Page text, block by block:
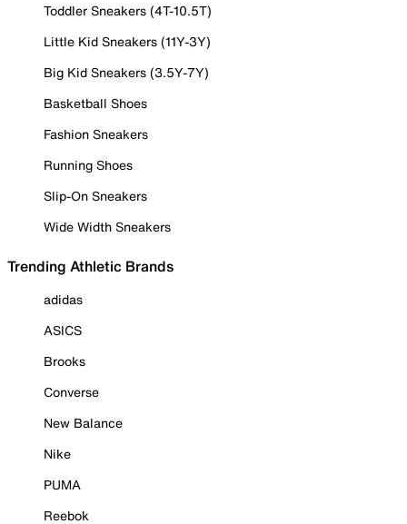
Toddler Sneakers (4T-10.5T)
Little Kid Sneakers (11Y-3Y)
Big Kid Sneakers (3.5Y-7Y)
Basketball Shoes
Fashion Sneakers
Running Shoes
Slip-On Sneakers
Wide Width Sneakers
Trending Athletic Brands
adidas
ASICS
Brooks
Converse
New Balance
Nike
PUMA
Reebok